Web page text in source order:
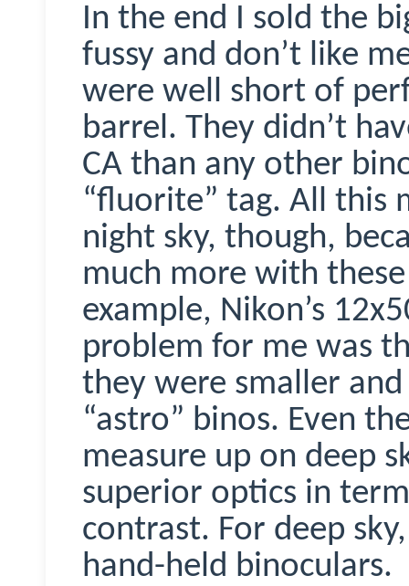
In the end I sold the
fussy and don’t like
were well short of
barrel. They didn’t
CA than any other
“fluorite” tag. All this
night sky, though,
much more with
example, Nikon’s
problem for me was
they were smaller
“astro” binos. Even
measure up on deep
superior optics in
contrast. For deep
hand-held binoculars.